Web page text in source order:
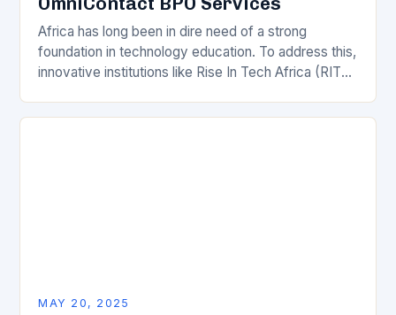
Africa has long been in dire need of a strong
foundation in technology education. To address this,
innovative institutions like Rise In Tech Africa (RITA
MAY 20, 2025